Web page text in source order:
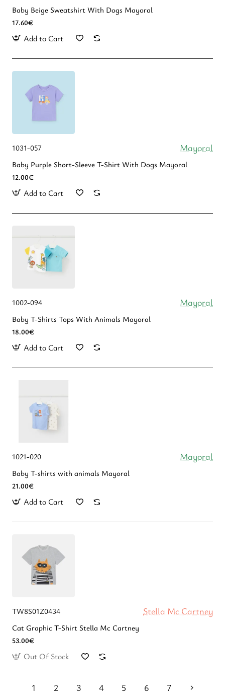
Baby Beige Sweatshirt With Dogs Mayoral
17.60€
Add to Cart
1031-057 Mayoral
Baby Purple Short-Sleeve T-Shirt With Dogs Mayoral
12.00€
Add to Cart
1002-094 Mayoral
Baby T-Shirts Tops With Animals Mayoral
18.00€
Add to Cart
1021-020 Mayoral
Baby T-shirts with animals Mayoral
21.00€
Add to Cart
TW8S01Z0434 Stella Mc Cartney
Cat Graphic T-Shirt Stella Mc Cartney
53.00€
Out Of Stock
1 2 3 4 5 6 7